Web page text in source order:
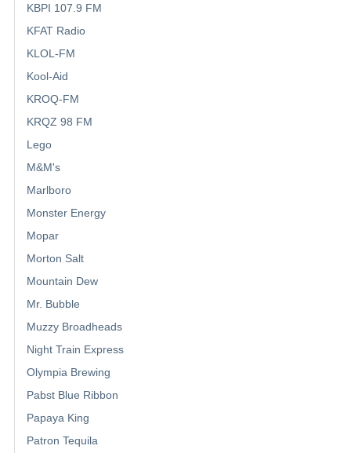
KBPI 107.9 FM
KFAT Radio
KLOL-FM
Kool-Aid
KROQ-FM
KRQZ 98 FM
Lego
M&M's
Marlboro
Monster Energy
Mopar
Morton Salt
Mountain Dew
Mr. Bubble
Muzzy Broadheads
Night Train Express
Olympia Brewing
Pabst Blue Ribbon
Papaya King
Patron Tequila